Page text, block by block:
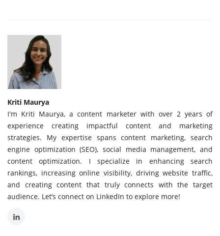
Kriti Maurya
I'm Kriti Maurya, a content marketer with over 2 years of
experience creating impactful content and marketing
strategies. My expertise spans content marketing, search
engine optimization (SEO), social media management, and
content optimization. I specialize in enhancing search
rankings, increasing online visibility, driving website traffic,
and creating content that truly connects with the target
audience. Let’s connect on LinkedIn to explore more!